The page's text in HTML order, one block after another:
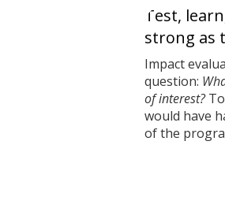
Test,
strong as
Impact
question:
of interest?To
would have
of the